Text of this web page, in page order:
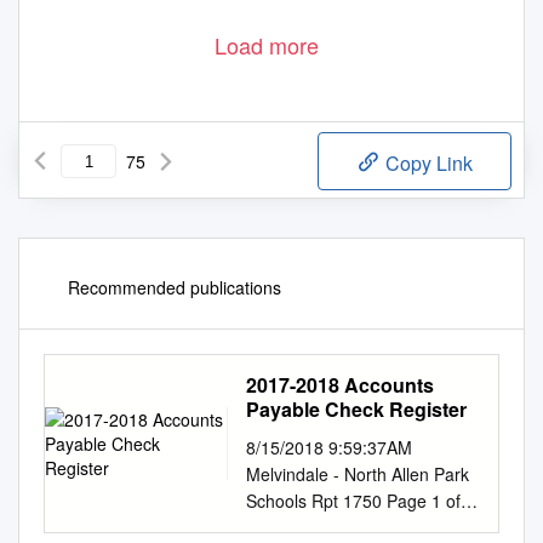
Load more
75 Copy Link
Recommended publications
2017-2018 Accounts
Payable Check Register
8/15/2018 9:59:37AM
Melvindale - North Allen Park
Schools Rpt 1750 Page 1 of
50 Check Reconciliation